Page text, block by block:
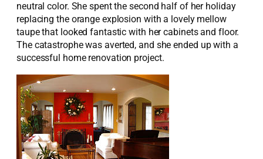
neutral color. She spent the second half of her holiday
replacing the orange explosion with a lovely mellow
taupe that looked fantastic with her cabinets and floor.
The catastrophe was averted, and she ended up with a
successful home renovation project.